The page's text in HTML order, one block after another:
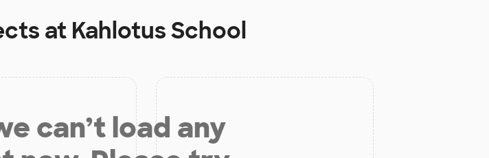
at Kahlotus School
can’t load any